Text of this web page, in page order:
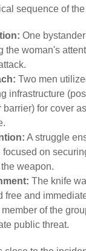
sequence of
One
the woman's
Two men
infrastructure
barrier) for cover
A struggle
focused on
weapon.
The knife
free and
of the
public threat.